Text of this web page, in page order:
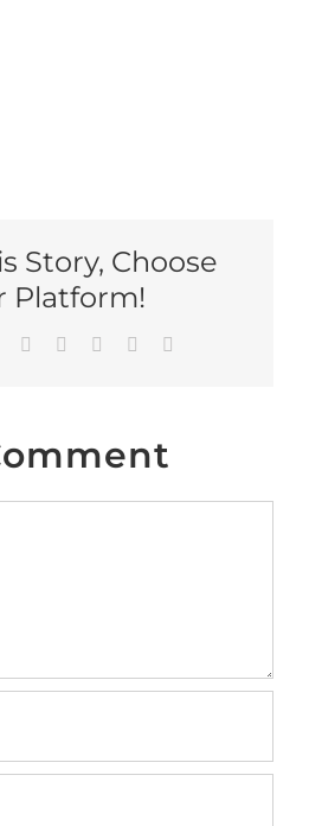
Story, Choose
Platform!
Reddit LinkedIn
TumblrPinterest